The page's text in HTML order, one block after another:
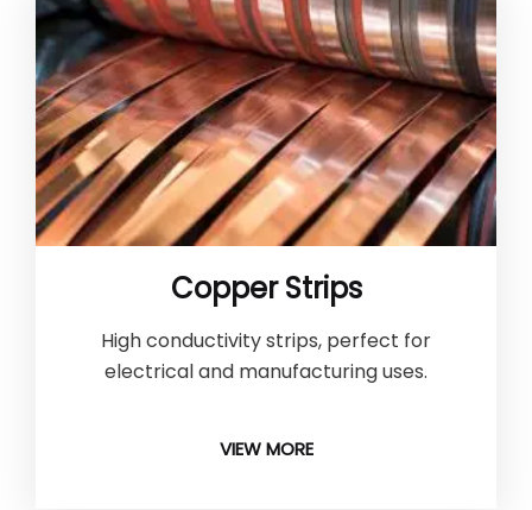
Copper Strips
High conductivity strips, perfect for
electrical and manufacturing uses.
VIEW MORE